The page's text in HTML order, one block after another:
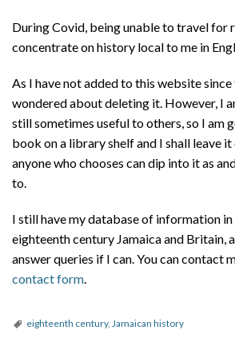
During Covid, being unable to travel for
concentrate on history local to me in
As I have not added to this website since
wondered about deleting it. However, I
still sometimes useful to others, so I am
book on a library shelf and I shall leave
anyone who chooses can dip into it as
to.
I still have my database of information
eighteenth century Jamaica and Britain,
answer queries if I can. You can contact
contact form.
eighteenth century, Jamaican history